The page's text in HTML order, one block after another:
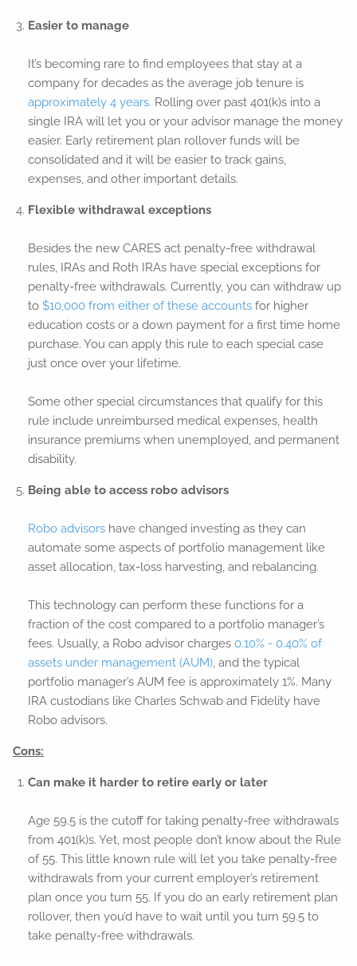
Easier to manage
It’s becoming rare to find employees that stay at a
company for decades as the average job tenure is
approximately 4 years. Rolling over past 401(k)s into a
single IRA will let you or your advisor manage the money
easier. Early retirement plan rollover funds will be
consolidated and it will be easier to track gains,
expenses, and other important details.
Flexible withdrawal exceptions
Besides the new CARES act penalty-free withdrawal
rules, IRAs and Roth IRAs have special exceptions for
penalty-free withdrawals. Currently, you can withdraw up
to $10,000 from either of these accountsfor higher
education costs or a down payment for a first time home
purchase. You can apply this rule to each special case
just once over your lifetime.
Some other special circumstances that qualify for this
rule include unreimbursed medical expenses, health
insurance premiums when unemployed, and permanent
disability.
Being able to access robo advisors
Robo advisorshave changed investing as they can
automate some aspects of portfolio management like
asset allocation, tax-loss harvesting, and rebalancing.
This technology can perform these functions for a
fraction of the cost compared to a portfolio manager’s
fees. Usually, a Robo advisor charges 0.10% - 0.40% of
assets under management (AUM), and the typical
portfolio manager’s AUM fee is approximately 1%. Many
IRA custodians like Charles Schwab and Fidelity have
Robo advisors.
Cons:
Can make it harder to retire early or later
Age 59.5 is the cutoff for taking penalty-free withdrawals
from 401(k)s. Yet, most people don’t know about the Rule
of 55. This little known rule will let you take penalty-free
withdrawals from your current employer’s retirement
plan once you turn 55. If you do an early retirement plan
rollover, then you’d have to wait until you turn 59.5 to
take penalty-free withdrawals.